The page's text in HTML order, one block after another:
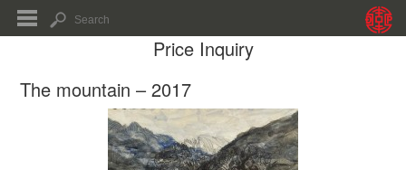
Price Inquiry
The mountain – 2017